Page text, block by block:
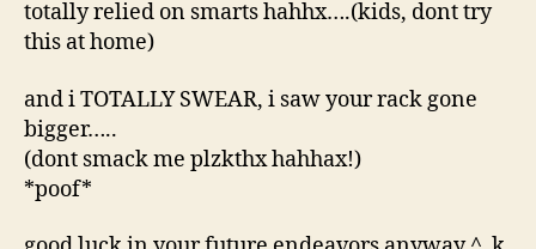
totally relied on smarts hahhx….(kids, dont try
this at home)
and i TOTALLY SWEAR, i saw your rack gone
bigger…..
(dont smack me plzkthx hahhax!)
*poof*